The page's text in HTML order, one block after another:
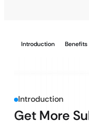
Introduction Benefits
Introduction
Get More